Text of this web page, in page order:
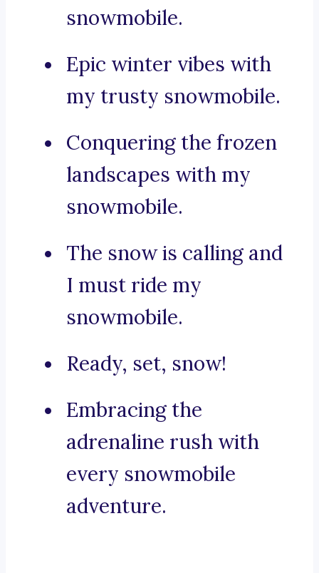
snowmobile.
Epic winter vibes with
my trusty snowmobile.
Conquering the frozen
landscapes with my
snowmobile.
The snow is calling and
I must ride my
snowmobile.
Ready, set, snow!
Embracing the
adrenaline rush with
every snowmobile
adventure.